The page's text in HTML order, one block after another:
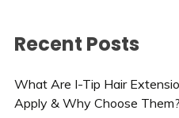
Recent Posts
What Are I-Tip Hair
Apply & Why Choose Them?